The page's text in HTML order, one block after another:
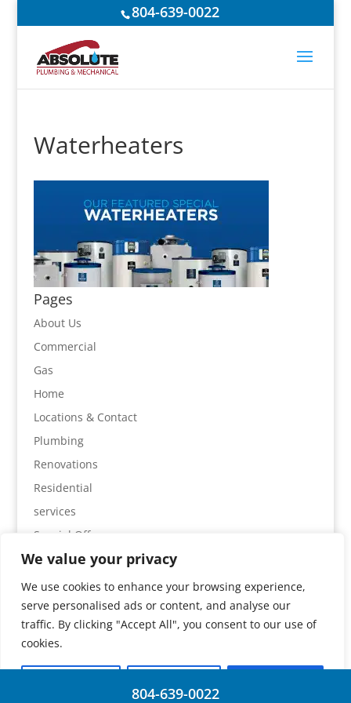
We value your privacy
We use cookies to enhance your browsing experience,
serve personalised ads or content, and analyse our
traffic. By clicking "Accept All", you consent to our use of
cookies.
804-639-0022
Waterheaters
Pages
About Us
Commercial
Gas
Home
Locations & Contact
Plumbing
Renovations
Residential
services
Special Offers
Home Services Plumbing
Gas
Special Offers
Locations & Contact
© 2026 | Absolute Plumbing |J Drake Web Design
804-639-0022